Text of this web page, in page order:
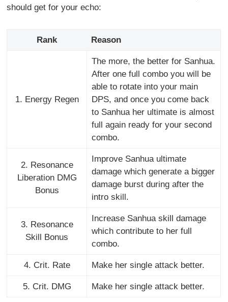
should get for your echo:
Rank Reason
1. Energy Regen
The more, the better for Sanhua.
After one full combo you will be
able to rotate into your main
DPS, and once you come back
to Sanhua her ultimate is almost
full again ready for your second
combo.
2. Resonance
Liberation DMG
Bonus
Improve Sanhua ultimate
damage which generate a bigger
damage burst during after the
intro skill.
3. Resonance
Skill Bonus
Increase Sanhua skill damage
which contribute to her full
combo.
4. Crit. Rate Make her single attack better.
5. Crit. DMG Make her single attack better.